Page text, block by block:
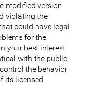
modified version
violating the
could have legal
for the
your best interest
with the public
the behavior
its licensed